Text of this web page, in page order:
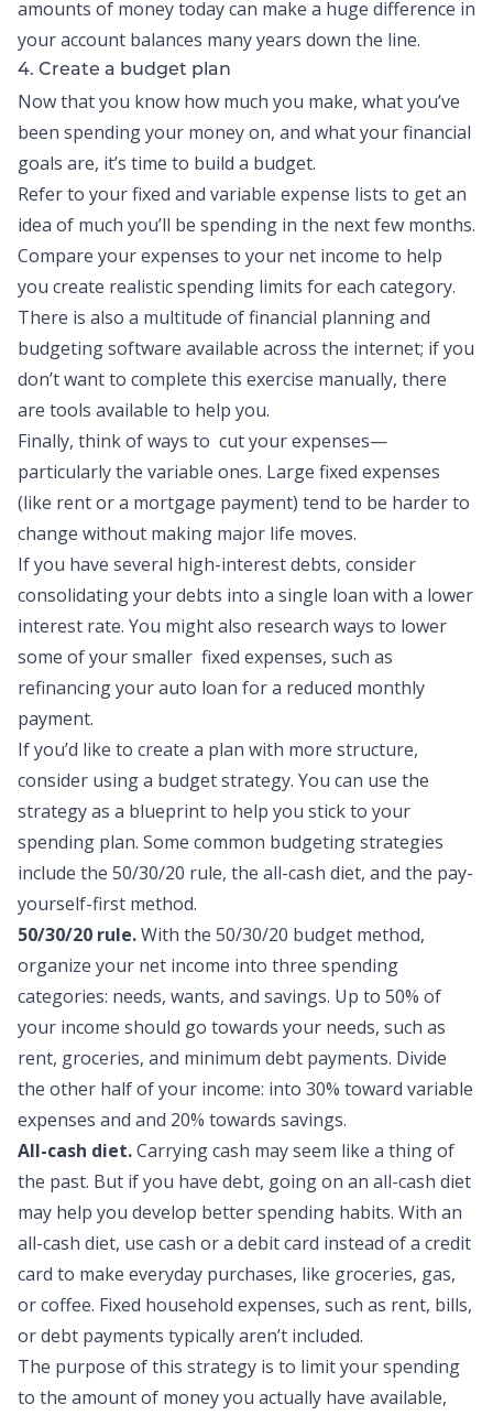
amounts of money today can make a huge difference in
your account balances many years down the line.
4. Create a budget plan
Now that you know how much you make, what you’ve
been spending your money on, and what your financial
goals are, it’s time to build a budget.
Refer to your fixed and variable expense lists to get an
idea of much you’ll be spending in the next few months.
Compare your expenses to your net income to help
you create realistic spending limits for each category.
There is also a multitude of financial planning and
budgeting software available across the internet; if you
don’t want to complete this exercise manually, there
are tools available to help you.
Finally, think of ways to cut your expenses—
particularly the variable ones. Large fixed expenses
(like rent or a mortgage payment) tend to be harder to
change without making major life moves.
If you have several high-interest debts, consider
consolidating your debts into a single loan with a lower
interest rate. You might also research ways to lower
some of your smaller fixed expenses, such as
refinancing your auto loan for a reduced monthly
payment.
If you’d like to create a plan with more structure,
consider using a budget strategy. You can use the
strategy as a blueprint to help you stick to your
spending plan. Some common budgeting strategies
include the 50/30/20 rule, the all-cash diet, and the pay-
yourself-first method.
50/30/20 rule.With the 50/30/20 budget method,
organize your net income into three spending
categories: needs, wants, and savings. Up to 50% of
your income should go towards your needs, such as
rent, groceries, and minimum debt payments. Divide
the other half of your income: into 30% toward variable
expenses and and 20% towards savings.
All-cash diet.Carrying cash may seem like a thing of
the past. But if you have debt, going on an all-cash diet
may help you develop better spending habits. With an
all-cash diet, use cash or a debit card instead of a credit
card to make everyday purchases, like groceries, gas,
or coffee. Fixed household expenses, such as rent, bills,
or debt payments typically aren’t included.
The purpose of this strategy is to limit your spending
to the amount of money you actually have available,